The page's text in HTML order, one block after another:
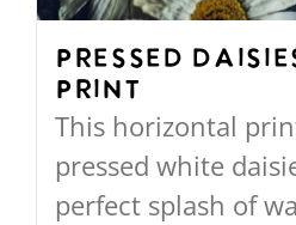
chosen
on
product
page
Pressed
Print
This horizontal
pressed white
perfect splash of